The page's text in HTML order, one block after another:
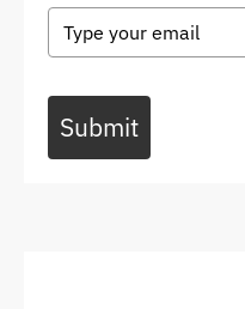
Submit